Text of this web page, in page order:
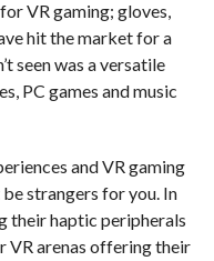
VR gaming; gloves,
hit the market for a
seen was a versatile
PC games and music
and VR gaming
strangers for you. In
their haptic peripherals
VR arenas offering their